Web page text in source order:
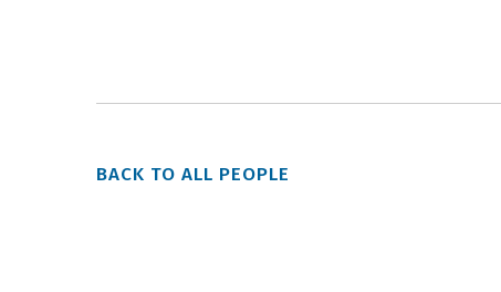
BACK TO ALL PEOPLE